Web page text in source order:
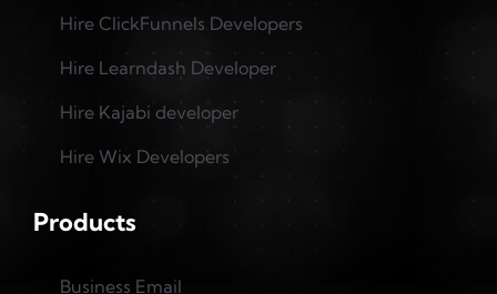
Hire ClickFunnels Developers
Hire Learndash Developer
Hire Kajabi developer
Hire Wix Developers
Products
Business Email